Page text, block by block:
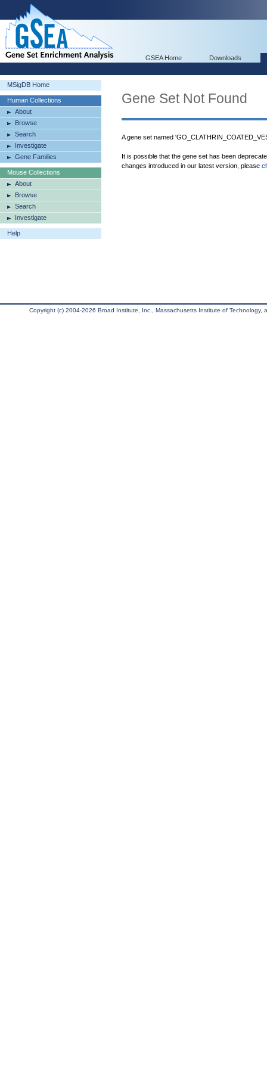
GSEA Home Downloads
MSigDB Home
Human Collections
About
Browse
Search
Investigate
Gene Families
Mouse Collections
About
Browse
Search
Investigate
Help
Gene Set Not Found
A gene set named
It is possible that the gene set has been
changes introduced in our latest version, please
Copyright (c) 2004-2026 Broad Institute, Inc., Massachusetts Institute of Technology,